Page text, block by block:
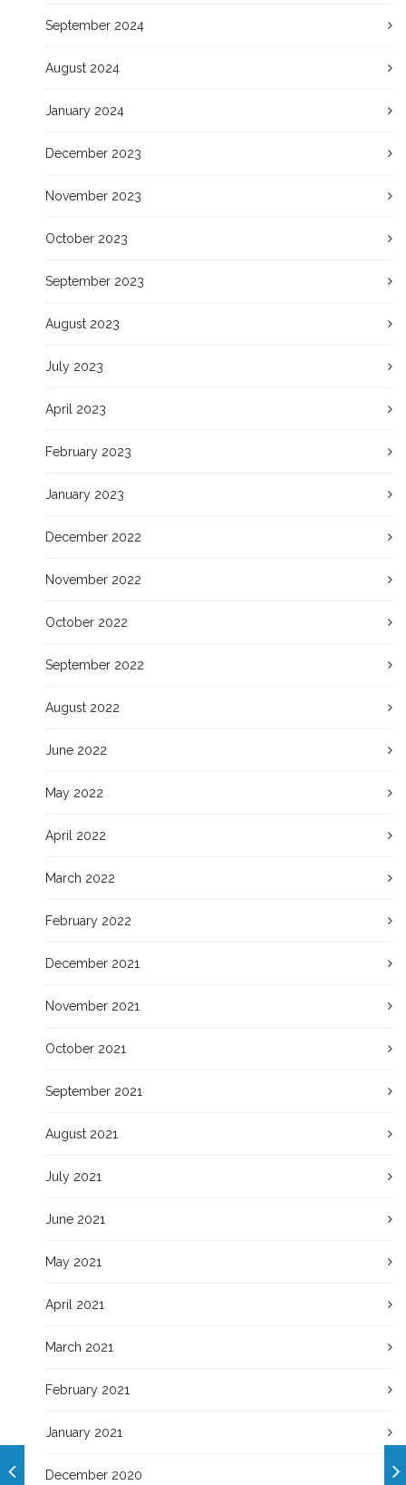
September 2024
August 2024
January 2024
December 2023
November 2023
October 2023
September 2023
August 2023
July 2023
April 2023
February 2023
January 2023
December 2022
November 2022
October 2022
September 2022
August 2022
June 2022
May 2022
April 2022
March 2022
February 2022
December 2021
November 2021
October 2021
September 2021
August 2021
July 2021
June 2021
May 2021
April 2021
March 2021
February 2021
January 2021
December 2020